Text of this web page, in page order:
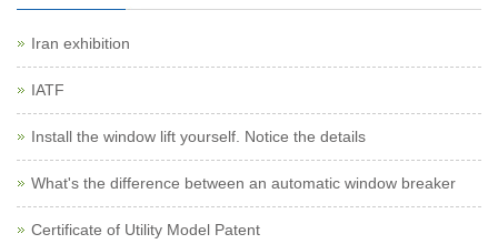
Iran exhibition
IATF
Install the window lift yourself. Notice the details
What's the difference between an automatic window breaker
Certificate of Utility Model Patent